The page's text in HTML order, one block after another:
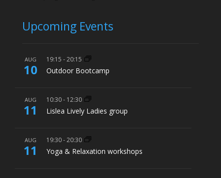
Upcoming Events
AUG
10
19:15 -20:15
Outdoor Bootcamp
AUG
11
10:30- 12:30
Lislea Lively Ladies group
AUG
11
19:30-20:30
Yoga & Relaxation workshops